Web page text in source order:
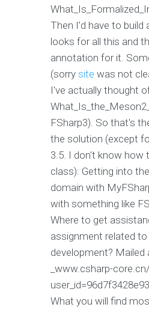
Then I'd have to build
looks for all this and
annotation for it.
(sorry site was not
I've actually thought
FSharp3). So that's
the solution (except
3.5. I don't know how
class): Getting into
domain with
with something like
Where to get
assignment related to
development? Mailed
_www.csharp-
What you will find